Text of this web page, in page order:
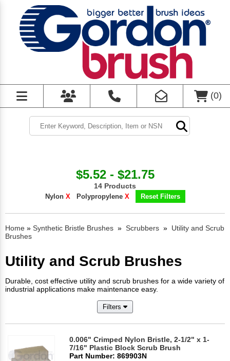
(0)
$5.52 - $21.75
14 Products
Nylon X Polypropylene X Reset Filters
Home » Synthetic Bristle Brushes » Scrubbers » Utility and Scrub
Brushes
Utility and Scrub Brushes
Durable, cost effective utility and scrub brushes for a wide variety of
industrial applications make maintenance easy.
Filters
0.006" Crimped Nylon Bristle, 2-1/2" x 1-
7/16" Plastic Block Scrub Brush
Part Number: 869903N